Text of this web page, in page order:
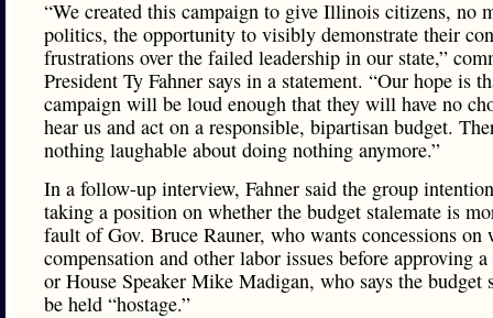
“We created this campaign to give Illinois citizens, no
politics, the opportunity to visibly demonstrate their
frustrations over the failed leadership in our state,”
President Ty Fahner says in a statement. “Our hope is
campaign will be loud enough that they will have no
hear us and act on a responsible, bipartisan budget.
nothing laughable about doing nothing anymore.”
In a follow-up interview, Fahner said the group
taking a position on whether the budget stalemate is
fault of Gov. Bruce Rauner, who wants concessions on
compensation and other labor issues before approving
or House Speaker Mike Madigan, who says the budget
be held “hostage.”